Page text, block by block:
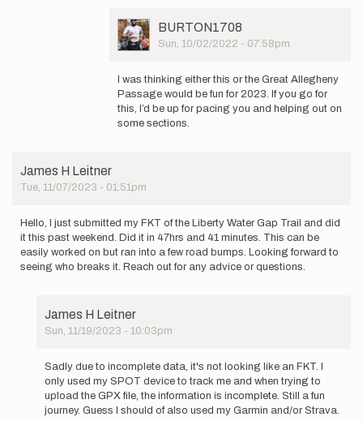
User
Picture
BURTON1708
Sun, 10/02/2022 - 07:58pm
reply
to
Great
question.
I was thinking either this or the Great Allegheny
Passage would be fun for 2023. If you go for
this, I’d be up for pacing you and helping out on
some sections.
James H Leitner
Tue, 11/07/2023 - 01:51pm
Hello, I just submitted my FKT of the Liberty Water Gap Trail and did
it this past weekend. Did it in 47hrs and 41 minutes. This can be
easily worked on but ran into a few road bumps. Looking forward to
seeing who breaks it. Reach out for any advice or questions.
James H Leitner
Sun, 11/19/2023 - 10:03pm
reply
Hello,
I
just
Sadly due to incomplete data, it's not looking like an FKT. I
only used my SPOT device to track me and when trying to
upload the GPX file, the information is incomplete. Still a fun
journey. Guess I should of also used my Garmin and/or Strava.